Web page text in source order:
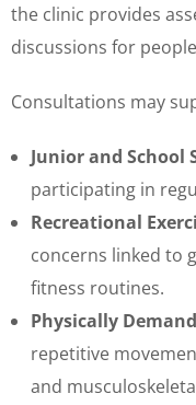
the clinic provides
discussions for
Consultations may
Junior and School
participating in
Recreational
concerns linked to
fitness routines.
Physically
repetitive
and